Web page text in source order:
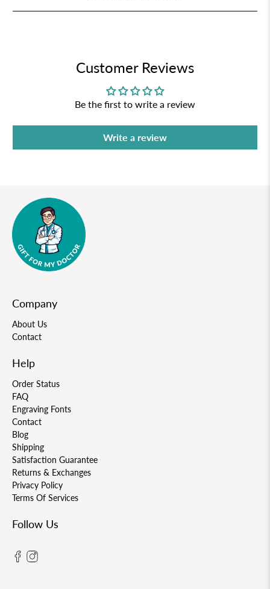
Customer Reviews
Be the first to write a review
Write a review
Company
About Us
Contact
Help
Order Status
FAQ
Engraving Fonts
Contact
Blog
Shipping
Satisfaction Guarantee
Returns & Exchanges
Privacy Policy
Terms Of Services
Follow Us